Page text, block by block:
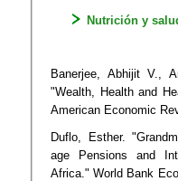
Nutrición y
Banerjee, Abhijit V.,
"Wealth, Health and
American Economic
Duflo, Esther.
age Pensions and
Africa." World Bank